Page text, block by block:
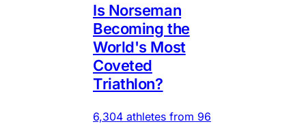
Is Norseman
Becoming the
World's Most
Coveted
Triathlon?
6,304 athletes from 96